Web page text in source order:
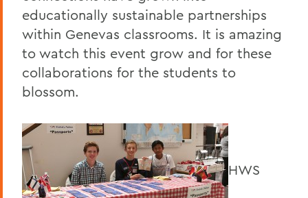
educationally sustainable partnerships
within Genevas classrooms. It is amazing
to watch this event grow and for these
collaborations for the students to
blossom.
HWS